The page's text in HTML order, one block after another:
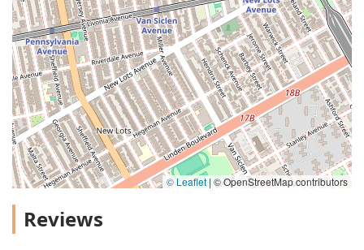
© Leaflet |© OpenStreetMap contributors
Reviews